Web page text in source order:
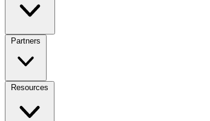
Partners
Resources